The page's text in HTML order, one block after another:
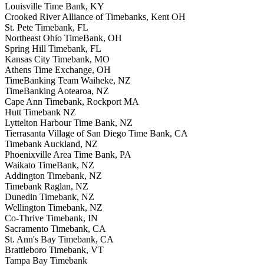
Louisville Time Bank, KY
Crooked River Alliance of Timebanks, Kent OH
St. Pete Timebank, FL
Northeast Ohio TimeBank, OH
Spring Hill Timebank, FL
Kansas City Timebank, MO
Athens Time Exchange, OH
TimeBanking Team Waiheke, NZ
TimeBanking Aotearoa, NZ
Cape Ann Timebank, Rockport MA
Hutt Timebank NZ
Lyttelton Harbour Time Bank, NZ
Tierrasanta Village of San Diego Time Bank, CA
Timebank Auckland, NZ
Phoenixville Area Time Bank, PA
Waikato TimeBank, NZ
Addington Timebank, NZ
Timebank Raglan, NZ
Dunedin Timebank, NZ
Wellington Timebank, NZ
Co-Thrive Timebank, IN
Sacramento Timebank, CA
St. Ann's Bay Timebank, CA
Brattleboro Timebank, VT
Tampa Bay Timebank